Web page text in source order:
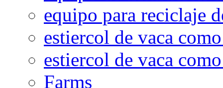
equipo para reciclaje
estiercol de vaca
estiercol de vaca
Farms